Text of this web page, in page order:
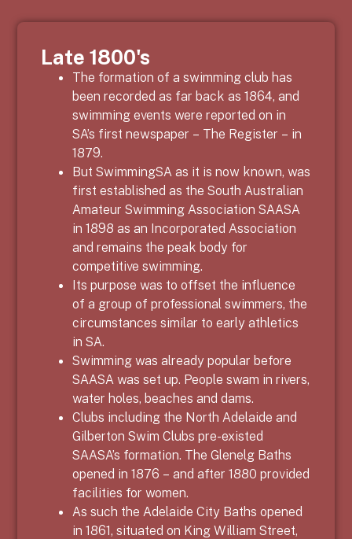
Late 1800's
The formation of a swimming club has
been recorded as far back as 1864, and
swimming events were reported on in
SA’s first newspaper – The Register – in
1879.
But SwimmingSA as it is now known, was
first established as the South Australian
Amateur Swimming Association SAASA
in 1898 as an Incorporated Association
and remains the peak body for
competitive swimming.
Its purpose was to offset the influence
of a group of professional swimmers, the
circumstances similar to early athletics
in SA.
Swimming was already popular before
SAASA was set up. People swam in rivers,
water holes, beaches and dams.
Clubs including the North Adelaide and
Gilberton Swim Clubs pre-existed
SAASA’s formation. The Glenelg Baths
opened in 1876 – and after 1880 provided
facilities for women.
As such the Adelaide City Baths opened
in 1861, situated on King William Street,